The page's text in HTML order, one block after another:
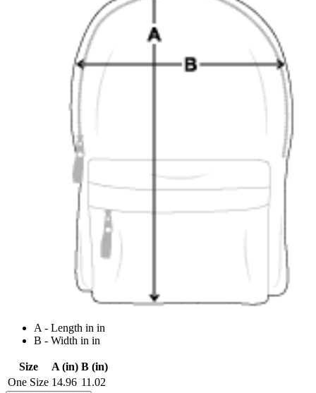
A - Length in in
B - Width in in
Size A (in) B (in)
One Size 14.96 11.02